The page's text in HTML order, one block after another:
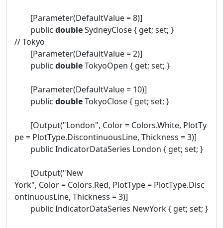
[Parameter(DefaultValue = 8)]
public doubleSydneyClose { get; set; }
// Tokyo
[Parameter(DefaultValue = 2)]
public doubleTokyoOpen { get; set; }
[Parameter(DefaultValue = 10)]
public doubleTokyoClose { get; set; }
[Output("London", Color = Colors.White, PlotTy
pe = PlotType.DiscontinuousLine, Thickness = 3)]
public IndicatorDataSeries London { get; set; }
[Output("New
York", Color = Colors.Red, PlotType = PlotType.Disc
ontinuousLine, Thickness = 3)]
public IndicatorDataSeries NewYork { get; set; }